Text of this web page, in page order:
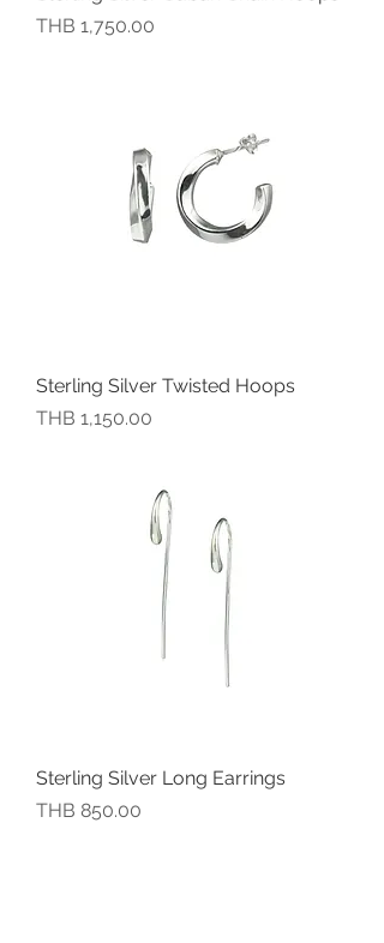
價格
THB 1,750.00
Sterling Silver Twisted Hoops
價格
THB 1,150.00
Sterling Silver Long Earrings
價格
THB 850.00